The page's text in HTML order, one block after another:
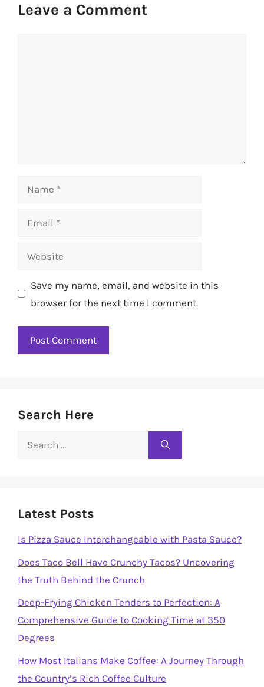
Leave a Comment
Name
Email
Website
Save my name, email, and website in this
browser for the next time I comment.
Search Here
Search
Latest Posts
Is Pizza Sauce Interchangeable with Pasta Sauce?
Does Taco Bell Have Crunchy Tacos? Uncovering
the Truth Behind the Crunch
Deep-Frying Chicken Tenders to Perfection: A
Comprehensive Guide to Cooking Time at 350
Degrees
How Most Italians Make Coffee: A Journey Through
the Country’s Rich Coffee Culture